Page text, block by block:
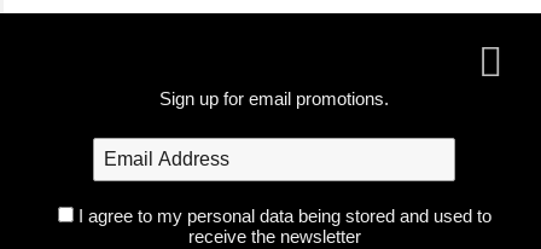
Sign up for email promotions.
I agree to my personal data being stored and used to
receive the newsletter